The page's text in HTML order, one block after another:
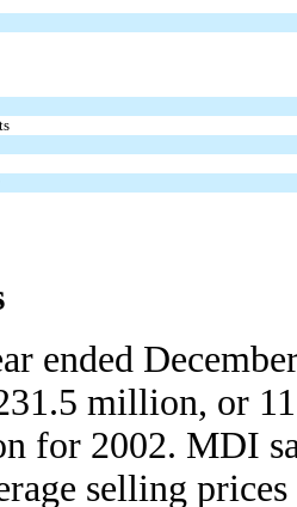
December
million, or
for 2002. MDI
selling